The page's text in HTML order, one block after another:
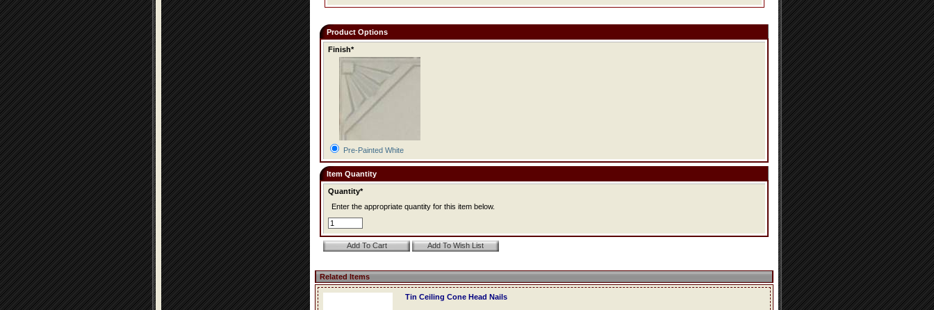
Product Options
Finish*
Pre-Painted White
Item Quantity
Quantity*
Enter the appropriate quantity for this item below.
Related Items
Tin Ceiling Cone Head Nails